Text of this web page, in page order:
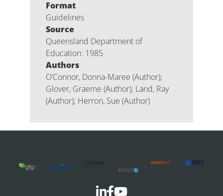
Format
Guidelines
Source
Queensland Department of
Education: 1985
Authors
O’Connor, Donna-Maree (Author);
Glover, Graeme (Author); Land, Ray
(Author); Herron, Sue (Author)